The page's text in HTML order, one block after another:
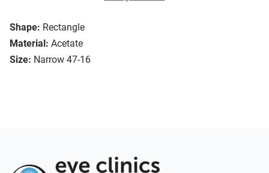
Shape: Rectangle
Material: Acetate
Size: Narrow 47-16